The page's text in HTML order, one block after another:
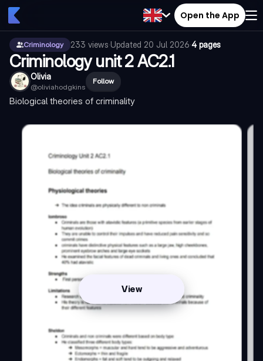
Open the App
Criminology 233 views·Updated 20 Jul 2026·4 pages
Criminology unit 2 AC2.1
Olivia
@oliviahodgkins
Follow
Biological theories of criminality
View